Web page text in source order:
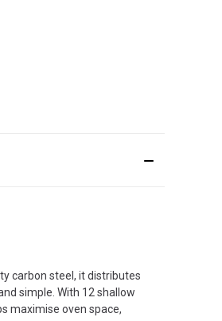
carbon steel, it distributes
simple. With 12 shallow
maximise oven space,